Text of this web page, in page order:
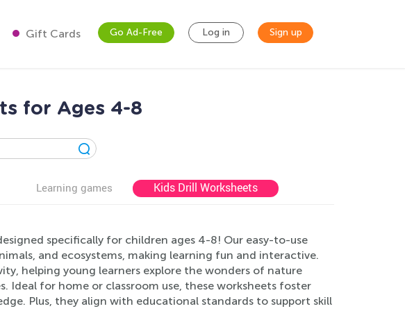
Gift Cards Go Ad-Free Log in Sign up
for Ages 4-8
Learning games Kids Drill Worksheets
specifically for children ages 4-8! Our easy-to-use
and ecosystems, making learning fun and interactive.
helping young learners explore the wonders of nature
for home or classroom use, these worksheets foster
Plus, they align with educational standards to support skill